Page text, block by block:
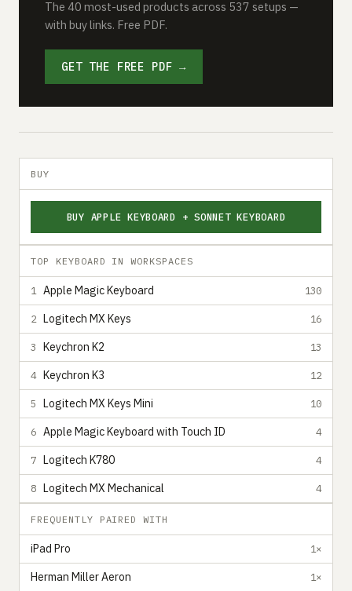
The 40 most-used products across 537 setups —
with buy links. Free PDF.
GET THE FREE PDF →
BUY
BUY APPLE KEYBOARD + SONNET KEYBOARD
TOP KEYBOARD IN WORKSPACES
1 Apple Magic Keyboard 130
2 Logitech MX Keys 16
3 Keychron K2 13
4 Keychron K3 12
5 Logitech MX Keys Mini 10
6 Apple Magic Keyboard with Touch ID 4
7 Logitech K780 4
8 Logitech MX Mechanical 4
FREQUENTLY PAIRED WITH
iPad Pro 1×
Herman Miller Aeron 1×